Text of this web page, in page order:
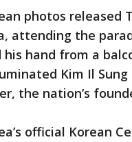
photos released
attending the
his hand from a
Kim Il
the nation’s
official Korean